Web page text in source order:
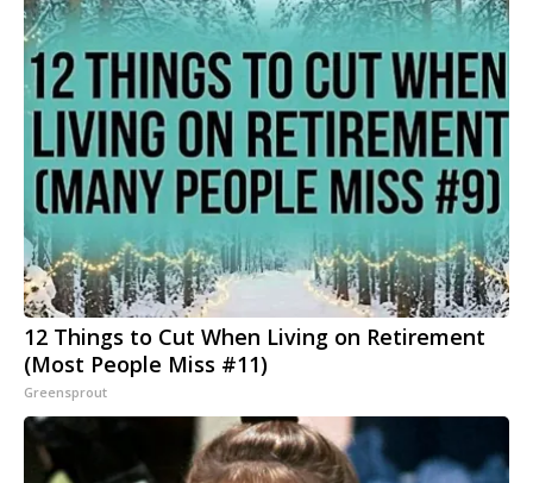
12 Things to Cut When Living on Retirement
(Most People Miss #11)
Greensprout